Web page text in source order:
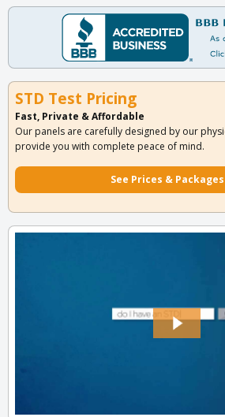
STD Test Pricing
Fast, Private & Affordable
Our panels are carefully designed by our
provide you with complete peace of mind.
See Prices & Packages